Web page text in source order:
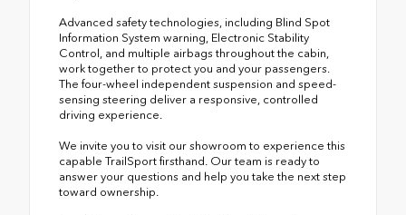
Advanced safety technologies, including Blind Spot
Information System warning, Electronic Stability
Control, and multiple airbags throughout the cabin,
work together to protect you and your passengers.
The four-wheel independent suspension and speed-
sensing steering deliver a responsive, controlled
driving experience.
We invite you to visit our showroom to experience this
capable TrailSport firsthand. Our team is ready to
answer your questions and help you take the next step
toward ownership.